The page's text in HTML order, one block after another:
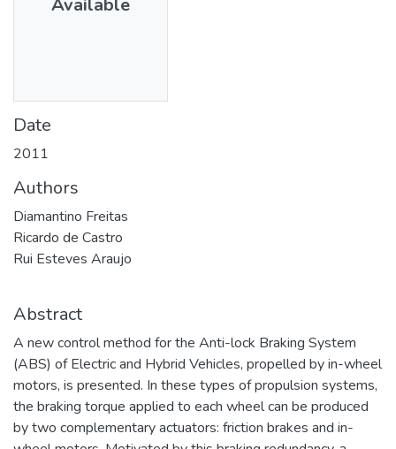
Date
2011
Authors
Diamantino Freitas
Ricardo de Castro
Rui Esteves Araujo
Abstract
A new control method for the Anti-lock Braking System
(ABS) of Electric and Hybrid Vehicles, propelled by in-wheel
motors, is presented. In these types of propulsion systems,
the braking torque applied to each wheel can be produced
by two complementary actuators: friction brakes and in-